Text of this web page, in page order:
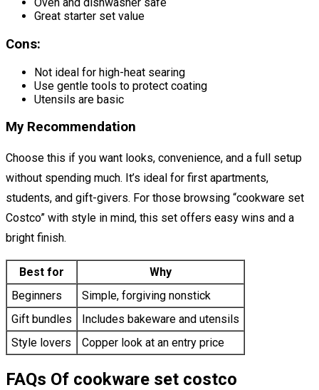
Great starter set value
Cons:
Not ideal for high-heat searing
Use gentle tools to protect coating
Utensils are basic
My Recommendation
Choose this if you want looks, convenience, and a full setup
without spending much. It’s ideal for first apartments,
students, and gift-givers. For those browsing “cookware set
Costco” with style in mind, this set offers easy wins and a
bright finish.
Best for
Why
Beginners
Simple, forgiving nonstick
Gift bundles
Includes bakeware and utensils
Style lovers
Copper look at an entry price
FAQs Of cookware set costco